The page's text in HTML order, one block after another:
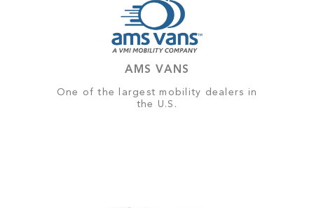
AMS VANS
One of the largest mobility dealers in
the U.S.